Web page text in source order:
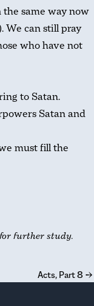
the same way now
We can still pray
who have not
to Satan.
Satan and
must fill the
further study.
Acts, Part 8 →